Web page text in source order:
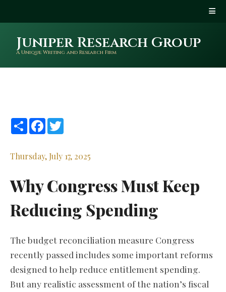
Juniper Research Group
A Unique Writing and Research Firm
ShareFacebook
Thursday, July 17, 2025
Why Congress Must Keep
Reducing Spending
The budget reconciliation measure Congress
recently passed includes some important reforms
designed to help reduce entitlement spending.
But any realistic assessment of the nation’s fiscal